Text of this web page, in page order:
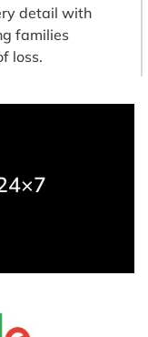
detail with
families
loss.